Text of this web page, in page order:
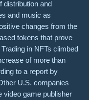
distribution and
and music as
changes from the
tokens that prove
in NFTs climbed
of more than
to a report by
U.S. companies
video game publisher